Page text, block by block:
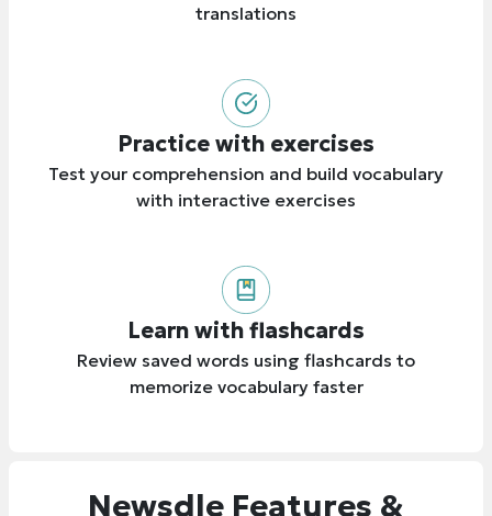
translations
Practice with exercises
Test your comprehension and build vocabulary
with interactive exercises
Learn with flashcards
Review saved words using flashcards to
memorize vocabulary faster
Newsdle Features &